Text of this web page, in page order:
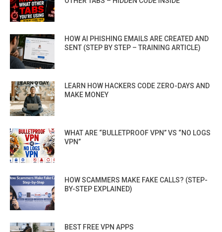
HOW AI PHISHING EMAILS ARE CREATED AND
SENT (STEP BY STEP – TRAINING ARTICLE)
LEARN HOW HACKERS CODE ZERO-DAYS AND
MAKE MONEY
WHAT ARE “BULLETPROOF VPN” VS “NO LOGS
VPN”
HOW SCAMMERS MAKE FAKE CALLS? (STEP-
BY-STEP EXPLAINED)
BEST FREE VPN APPS